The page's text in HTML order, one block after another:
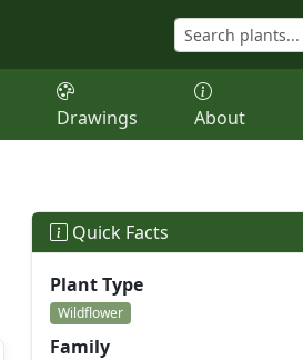
Drawings About
Quick Facts
Plant Type
Wildflower
Family